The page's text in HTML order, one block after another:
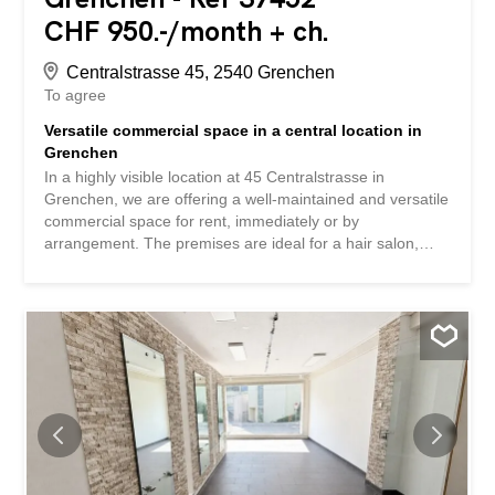
CHF 950.-/month + ch.
Centralstrasse 45, 2540 Grenchen
To agree
Versatile commercial space in a central location in
Grenchen
In a highly visible location at 45 Centralstrasse in
Grenchen, we are offering a well-maintained and versatile
commercial space for rent, immediately or by
arrangement. The premises are ideal for a hair salon,
approximately 80 m², impress with their bright and friendly
atmosphere and flexible room layout. Highlights: -
Separate entrance area with ideal space for reception
and customer waiting area -Generous shop front with
plenty of natural light -Sanitary facilities and water
connections available -Easy-to-maintain flooring -Versatile
use for various types of businesses -Central location with
good accessibility -Parking options for customers in the
immediate vicinity Individual tenant fit-out is possible at